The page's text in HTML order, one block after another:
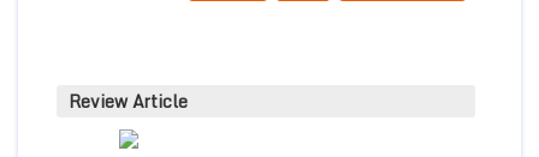
Review Article